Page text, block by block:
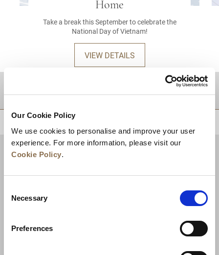
Our Cookie Policy
We use cookies to personalise and improve your user
experience. For more information, please visit our
Cookie Policy.
Selection
Necessary
Preferences
Home
Take a break this September to celebrate the
National Day of Vietnam!
VIEW DETAILS